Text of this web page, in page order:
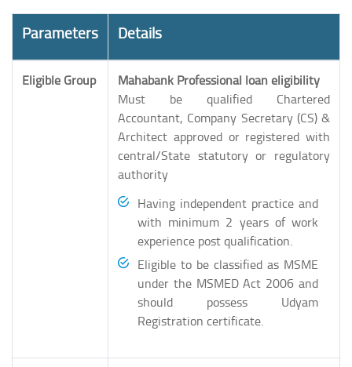
Parameters Details
Eligible Group
Mahabank Professional loan eligibility
Must be qualified Chartered
Accountant, Company Secretary (CS) &
Architect approved or registered with
central/State statutory or regulatory
authority
Having independent practice and
with minimum 2 years of work
experience post qualification.
Eligible to be classified as MSME
under the MSMED Act 2006 and
should possess Udyam
Registration certificate.